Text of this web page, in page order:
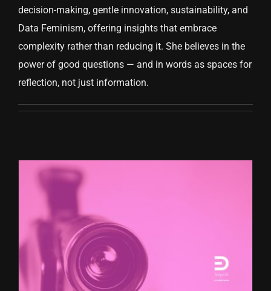
decision-making, gentle innovation, sustainability, and
Data Feminism, offering insights that embrace
complexity rather than reducing it. She believes in the
power of good questions — and in words as spaces for
reflection, not just information.